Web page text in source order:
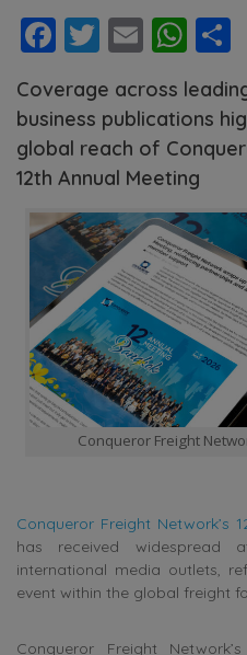
Facebook
Twitter
Email
Coverage across
business publications
global reach of
12th Annual Meeting
Conqueror Freight
Conqueror Freight Network’s
has received
international media outlets,
event within the global freight
Conqueror Freight